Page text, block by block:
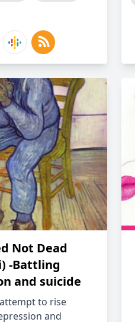
Not Dead
-Battling
and suicide
to rise
and